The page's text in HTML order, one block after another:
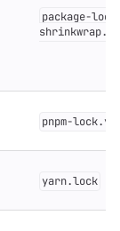
package-
pnpm-
yarn.lock